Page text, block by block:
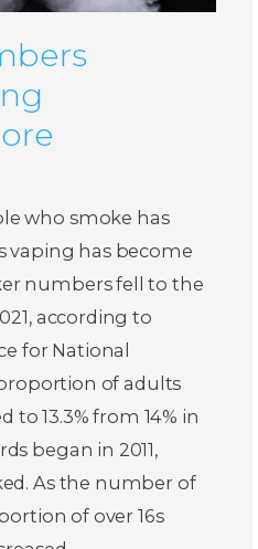
who smoke has
vaping has become
numbers fell to the
according to
for National
of adults
13.3% from 14% in
began in 2011,
As the number of
of over 16s